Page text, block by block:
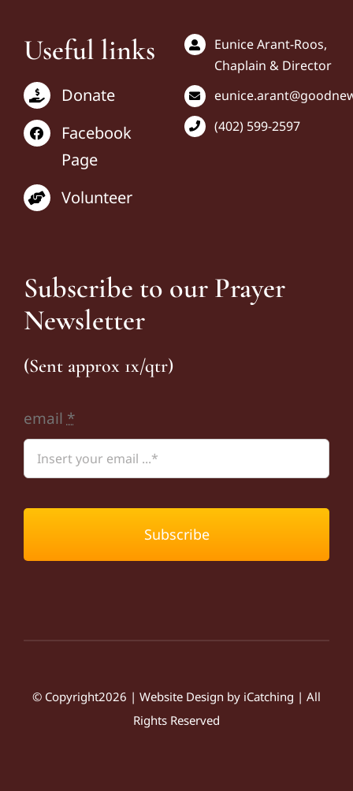
Useful links
Donate
Facebook
Page
Volunteer
Eunice Arant-Roos,
Chaplain & Director
eunice
(402) 599-2597
Subscribe to our Prayer
Newsletter
(Sent approx 1x/qtr)
email*
Subscribe
© Copyright2026 | Website Design by iCatching | All
Rights Reserved